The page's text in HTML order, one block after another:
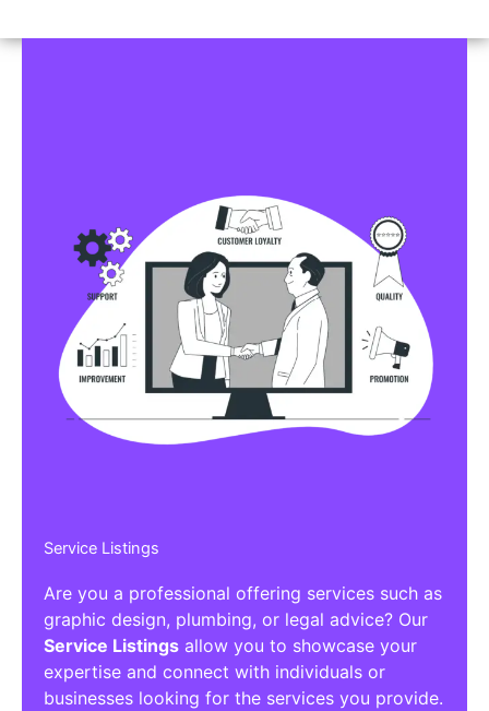
Service Listings
Are you a professional offering services such as
graphic design, plumbing, or legal advice? Our
Service Listings allow you to showcase your
expertise and connect with individuals or
businesses looking for the services you provide.